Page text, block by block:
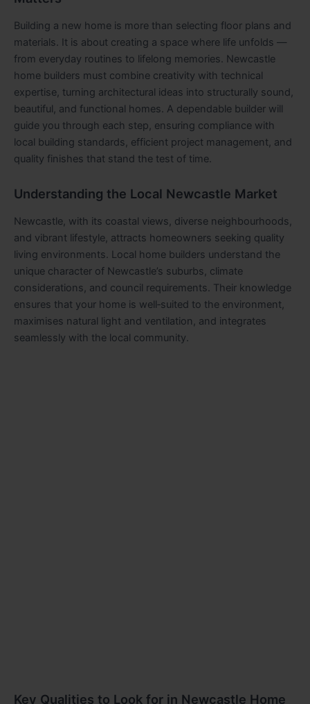
Building a new home is more than selecting floor plans and
materials. It is about creating a space where life unfolds —
from everyday routines to lifelong memories. Newcastle
home builders must combine creativity with technical
expertise, turning architectural ideas into structurally sound,
beautiful, and functional homes. A dependable builder will
guide you through each step, ensuring compliance with
local building standards, efficient project management, and
quality finishes that stand the test of time.
Understanding the Local Newcastle Market
Newcastle, with its coastal views, diverse neighbourhoods,
and vibrant lifestyle, attracts homeowners seeking quality
living environments. Local home builders understand the
unique character of Newcastle’s suburbs, climate
considerations, and council requirements. Their knowledge
ensures that your home is well‑suited to the environment,
maximises natural light and ventilation, and integrates
seamlessly with the local community.
Key Qualities to Look for in Newcastle Home